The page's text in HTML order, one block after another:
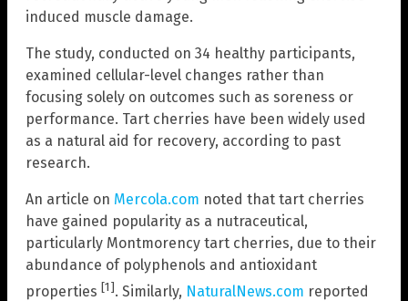
induced muscle damage.
The study, conducted on 34 healthy participants,
examined cellular-level changes rather than
focusing solely on outcomes such as soreness or
performance. Tart cherries have been widely used
as a natural aid for recovery, according to past
research.
An article on Mercola.com noted that tart cherries
have gained popularity as a nutraceutical,
particularly Montmorency tart cherries, due to their
abundance of polyphenols and antioxidant
properties [1]. Similarly, NaturalNews.com reported